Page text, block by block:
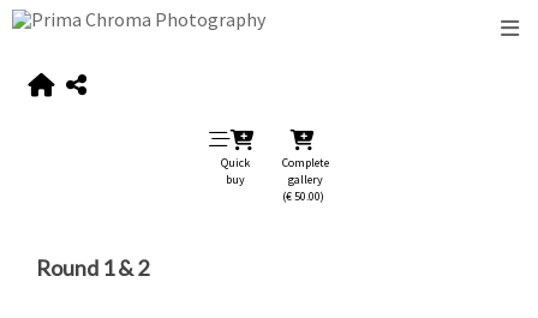
Quick
buy
Complete
gallery
(€ 50.00)
Round 1 & 2